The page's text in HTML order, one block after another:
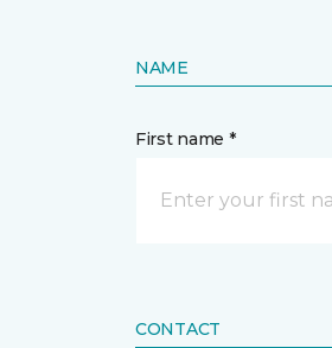
NAME
First name *
CONTACT